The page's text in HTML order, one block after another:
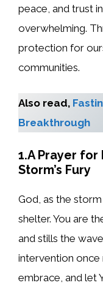
peace, and trust
overwhelming.
protection for
communities.
Also read,
Breakthrough
1.A Prayer
Storm’s Fury
God, as the
shelter. You are
and stills the
intervention once
embrace, and let